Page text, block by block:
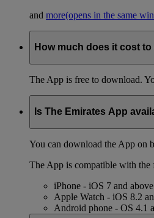
and more(opens in the same
How much does it cost
The App is free to download.
Is The Emirates App
You can download the App on
The App is compatible with the
iPhone - iOS 7 and above
Apple Watch - iOS 8.2
Android phone - OS 4.1